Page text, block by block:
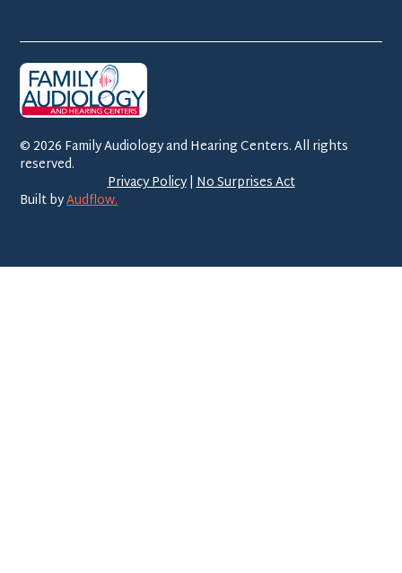
© 2026 Family Audiology and Hearing Centers. All rights
reserved.
Privacy Policy|No Surprises Act
Built byAudflow.